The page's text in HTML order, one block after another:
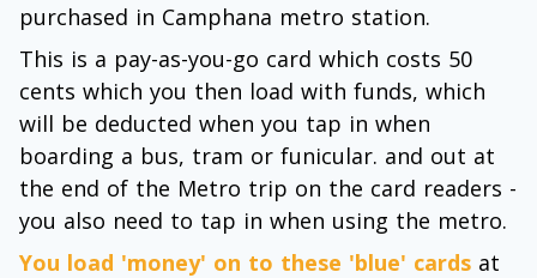
purchased in Camphana metro station.
This is a pay-as-you-go card which costs 50
cents which you then load with funds, which
will be deducted when you tap in when
boarding a bus, tram or funicular. and out at
the end of the Metro trip on the card readers -
you also need to tap in when using the metro.
You load 'money' on to these 'blue' cards at